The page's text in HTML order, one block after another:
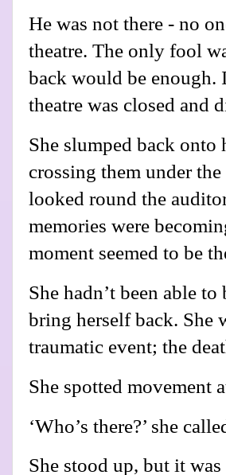
He was not there - no
theatre. The only fool
back would be enough.
theatre was closed and
She slumped back
crossing them under
looked round the
memories were
moment seemed to be
She hadn’t been able
bring herself back. She
traumatic event; the
She spotted movement
‘Who’s there?’ she
She stood up, but it